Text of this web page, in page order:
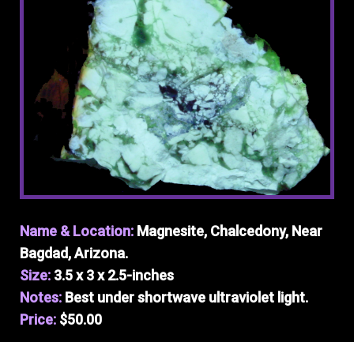
Name & Location: Magnesite, Chalcedony, Near
Bagdad, Arizona.
Size: 3.5 x 3 x 2.5-inches
Notes: Best under shortwave ultraviolet light.
Price: $50.00